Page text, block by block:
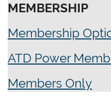
MEMBERSHIP
Membership
ATD Power
Members Only